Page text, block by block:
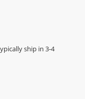
ship in 3-4